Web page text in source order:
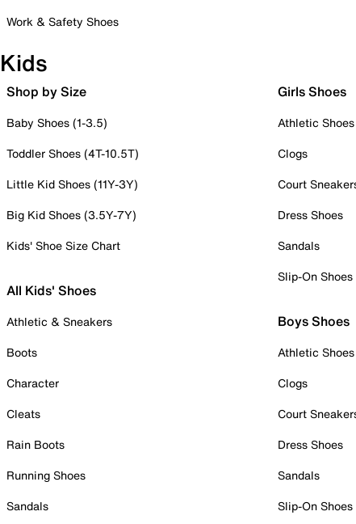
Work & Safety Shoes
Kids
Shop by Size
Baby Shoes (1-3.5)
Toddler Shoes (4T-10.5T)
Little Kid Shoes (11Y-3Y)
Big Kid Shoes (3.5Y-7Y)
Kids' Shoe Size Chart
All Kids' Shoes
Athletic & Sneakers
Boots
Character
Cleats
Rain Boots
Running Shoes
Sandals
Girls Shoes
Athletic
Clogs
Court
Dress Shoes
Sandals
Slip-On Shoes
Boys Shoes
Athletic
Clogs
Court
Dress Shoes
Sandals
Slip-On Shoes